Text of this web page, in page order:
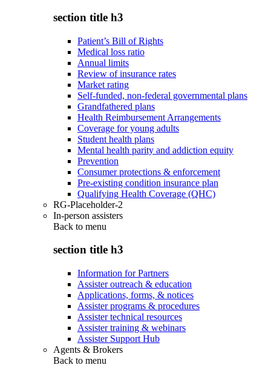
section title h3
Patient’s Bill of Rights
Medical loss ratio
Annual limits
Review of insurance rates
Market rating
Self-funded, non-federal governmental plans
Grandfathered plans
Health Reimbursement Arrangements
Coverage for young adults
Student health plans
Mental health parity and addiction equity
Prevention
Consumer protections & enforcement
Pre-existing condition insurance plan
Qualifying Health Coverage (QHC)
RG-Placeholder-2
In-person assisters
Back to menu
section title h3
Information for Partners
Assister outreach & education
Applications, forms, & notices
Assister programs & procedures
Assister technical resources
Assister training & webinars
Assister Support Hub
Agents & Brokers
Back to menu